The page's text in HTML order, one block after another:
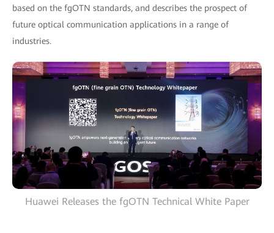
based on the fgOTN standards, and describes the prospect of
future optical communication applications in a range of
industries.
Huawei Releases the fgOTN Technical White Paper